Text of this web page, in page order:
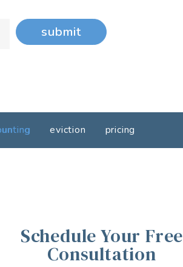
submit
eviction pricing
Schedule Your Free
Consultation